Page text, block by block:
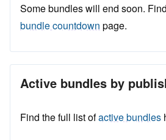
Some bundles will end soon.
bundle countdown page.
Active bundles by
Find the full list ofactive bundles